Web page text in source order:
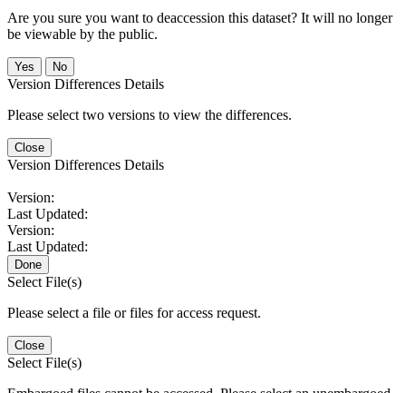
Are you sure you want to deaccession this dataset? It will no longer
be viewable by the public.
No
Version Differences Details
Please select two versions to view the differences.
Close
Version Differences Details
Version:
Last Updated:
Version:
Last Updated:
Done
Select File(s)
Please select a file or files for access request.
Close
Select File(s)